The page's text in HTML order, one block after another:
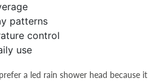
patterns
control
use
a led rain shower head because it